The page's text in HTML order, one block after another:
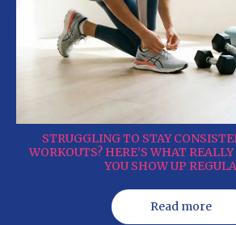
STRUGGLING TO STAY
WORKOUTS? HERE’S WHAT
YOU SHOW UP
Read more